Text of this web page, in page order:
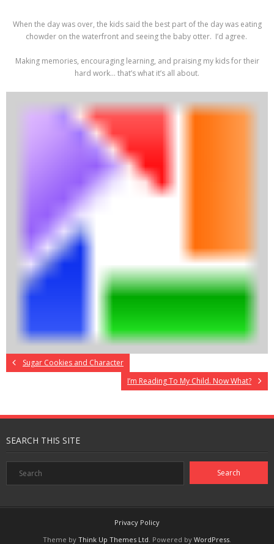
When the day was over, the kids said the best part of the day was eating
chowder on the waterfront and seeing the baby otter. I’d agree.
Making memories, encouraging learning, and praising my kids for their
hard work… that’s what it’s all about.
Sugar Cookies and Character
I’m Reading To My Child. Now What?
SEARCH THIS SITE
Privacy Policy
Theme by Think Up Themes Ltd. Powered by WordPress.